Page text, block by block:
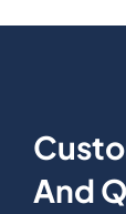
And